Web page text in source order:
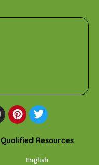
Qualified Resources
English